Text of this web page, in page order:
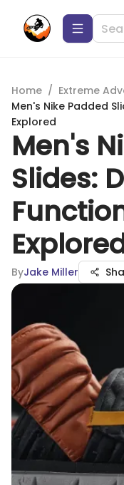
Home / Extreme
Men's Nike Padded
Explored
Men's
Slides:
ByJake Miller